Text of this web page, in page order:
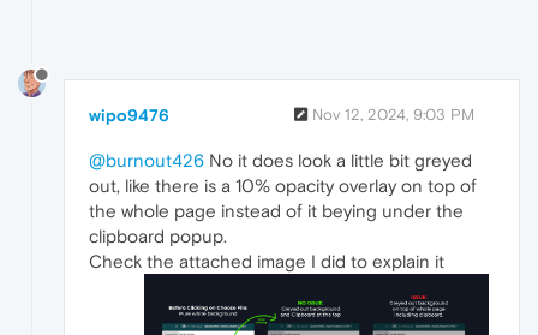
wipo9476 Nov 12, 2024, 9:03 PM
@burnout426 No it does look a little bit greyed
out, like there is a 10% opacity overlay on top of
the whole page instead of it beying under the
clipboard popup.
Check the attached image I did to explain it